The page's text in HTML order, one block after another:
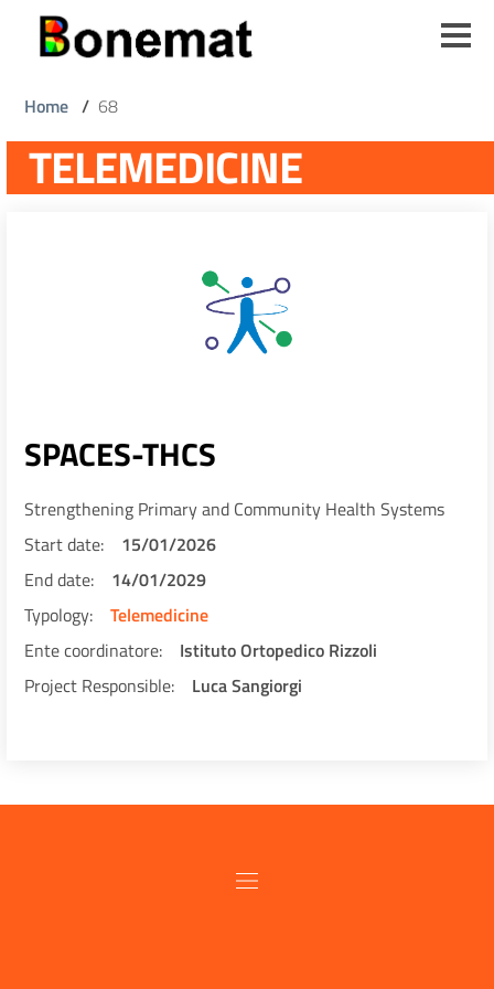
Breadcrumb
Home / 68
TELEMEDICINE
SPACES-THCS
Strengthening Primary and Community Health Systems
Start date
15/01/2026
End date
14/01/2029
Typology
Telemedicine
Ente coordinatore
Istituto Ortopedico Rizzoli
Project Responsible
Luca Sangiorgi